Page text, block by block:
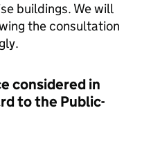
buildings. We will
the consultation
considered in
to the Public-